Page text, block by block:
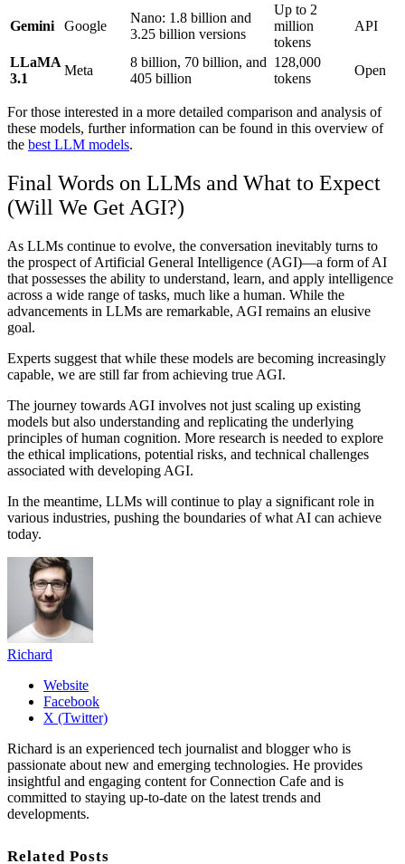
Gemini Google
Nano: 1.8 billion and
3.25 billion versions
Up to 2
million
tokens
API
LLaMA
3.1
Meta
8 billion, 70 billion, and
405 billion
128,000
tokens
Open
For those interested in a more detailed comparison and analysis of
these models, further information can be found in this overview of
the best LLM models.
Final Words on LLMs and What to Expect
(Will We Get AGI?)
As LLMs continue to evolve, the conversation inevitably turns to
the prospect of Artificial General Intelligence (AGI)—a form of AI
that possesses the ability to understand, learn, and apply intelligence
across a wide range of tasks, much like a human. While the
advancements in LLMs are remarkable, AGI remains an elusive
goal.
Experts suggest that while these models are becoming increasingly
capable, we are still far from achieving true AGI.
The journey towards AGI involves not just scaling up existing
models but also understanding and replicating the underlying
principles of human cognition. More research is needed to explore
the ethical implications, potential risks, and technical challenges
associated with developing AGI.
In the meantime, LLMs will continue to play a significant role in
various industries, pushing the boundaries of what AI can achieve
today.
Richard
Website
Facebook
X (Twitter)
Richard is an experienced tech journalist and blogger who is
passionate about new and emerging technologies. He provides
insightful and engaging content for Connection Cafe and is
committed to staying up-to-date on the latest trends and
developments.
Related Posts